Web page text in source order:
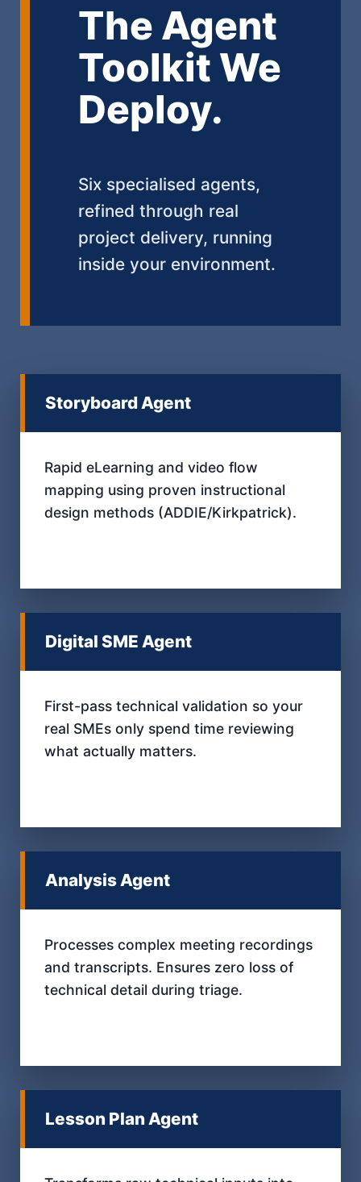
The Agent
Toolkit We
Deploy.
Six specialised agents,
refined through real
project delivery, running
inside your environment.
Storyboard Agent
Rapid eLearning and video flow
mapping using proven instructional
design methods (ADDIE/Kirkpatrick).
Digital SME Agent
First-pass technical validation so your
real SMEs only spend time reviewing
what actually matters.
Analysis Agent
Processes complex meeting recordings
and transcripts. Ensures zero loss of
technical detail during triage.
Lesson Plan Agent